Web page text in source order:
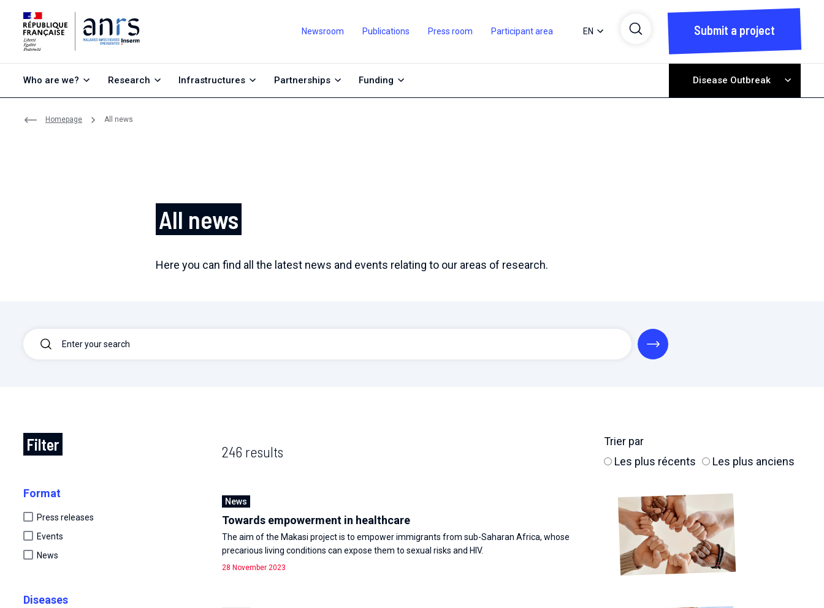
Newsroom Publications Press room Participant area EN Submit a project
Who are we? Research Infrastructures Partnerships Funding Disease Outbreak
Homepage All news
All news
Here you can find all the latest news and events relating to our areas of research.
Filter
Format
Press releases
Events
News
Diseases
246 results
Trier par
Les plus récents
Les plus anciens
News
Towards empowerment in healthcare
The aim of the Makasi project is to empower immigrants from sub-Saharan Africa, whose
precarious living conditions can expose them to sexual risks and HIV.
28 November 2023